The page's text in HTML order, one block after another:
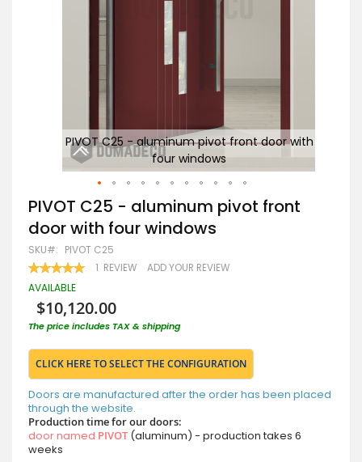
PIVOT C25 - aluminum pivot front door with
four windows
Skip
to
the
beginning
of
the
images
PIVOT C25 - aluminum pivot front
door with four windows
SKU PIVOT C25
RATING:
100 100
1 REVIEW ADD YOUR REVIEW
AVAILABLE
$10,120.00
The price includes TAX & shipping
CLICK HERE TO SELECT THE CONFIGURATION
Doors are manufactured after the order has been placed
through the website.
Production time for our doors:
door named PIVOT (aluminum) - production takes 6
weeks